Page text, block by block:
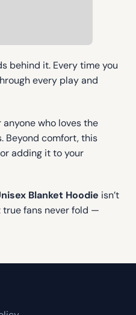
behind it. Every time you
every play and
who loves the
Beyond comfort, this
adding it to your
Blanket Hoodie isn’t
true fans never fold —